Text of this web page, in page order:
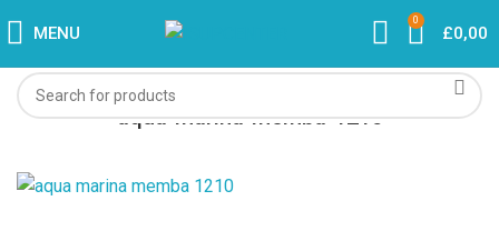
MENU
0
£0,00
aqua-marina-memba-1210